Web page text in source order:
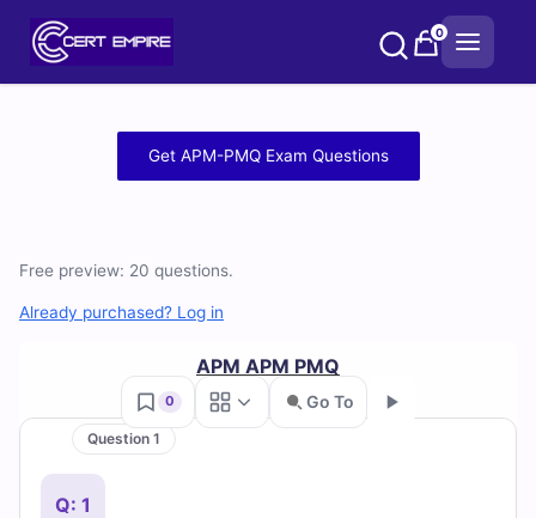
0
Practice
Questions
and
Answers
Get APM-PMQ Exam Questions
Free preview: 20 questions.
Already purchased? Log in
APM APM PMQ
0 Go To
Question 1
Q: 1